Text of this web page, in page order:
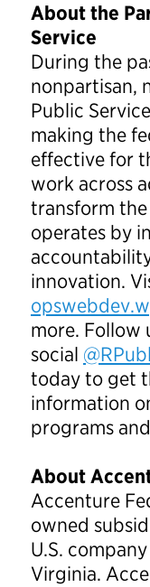
About the
Service
During the
nonpartisan,
Public
making the
effective for
work across
transform
operates by
innovation.
more. Follow
social
today to get
information
programs
About
Accenture
owned
U.S.
Virginia.